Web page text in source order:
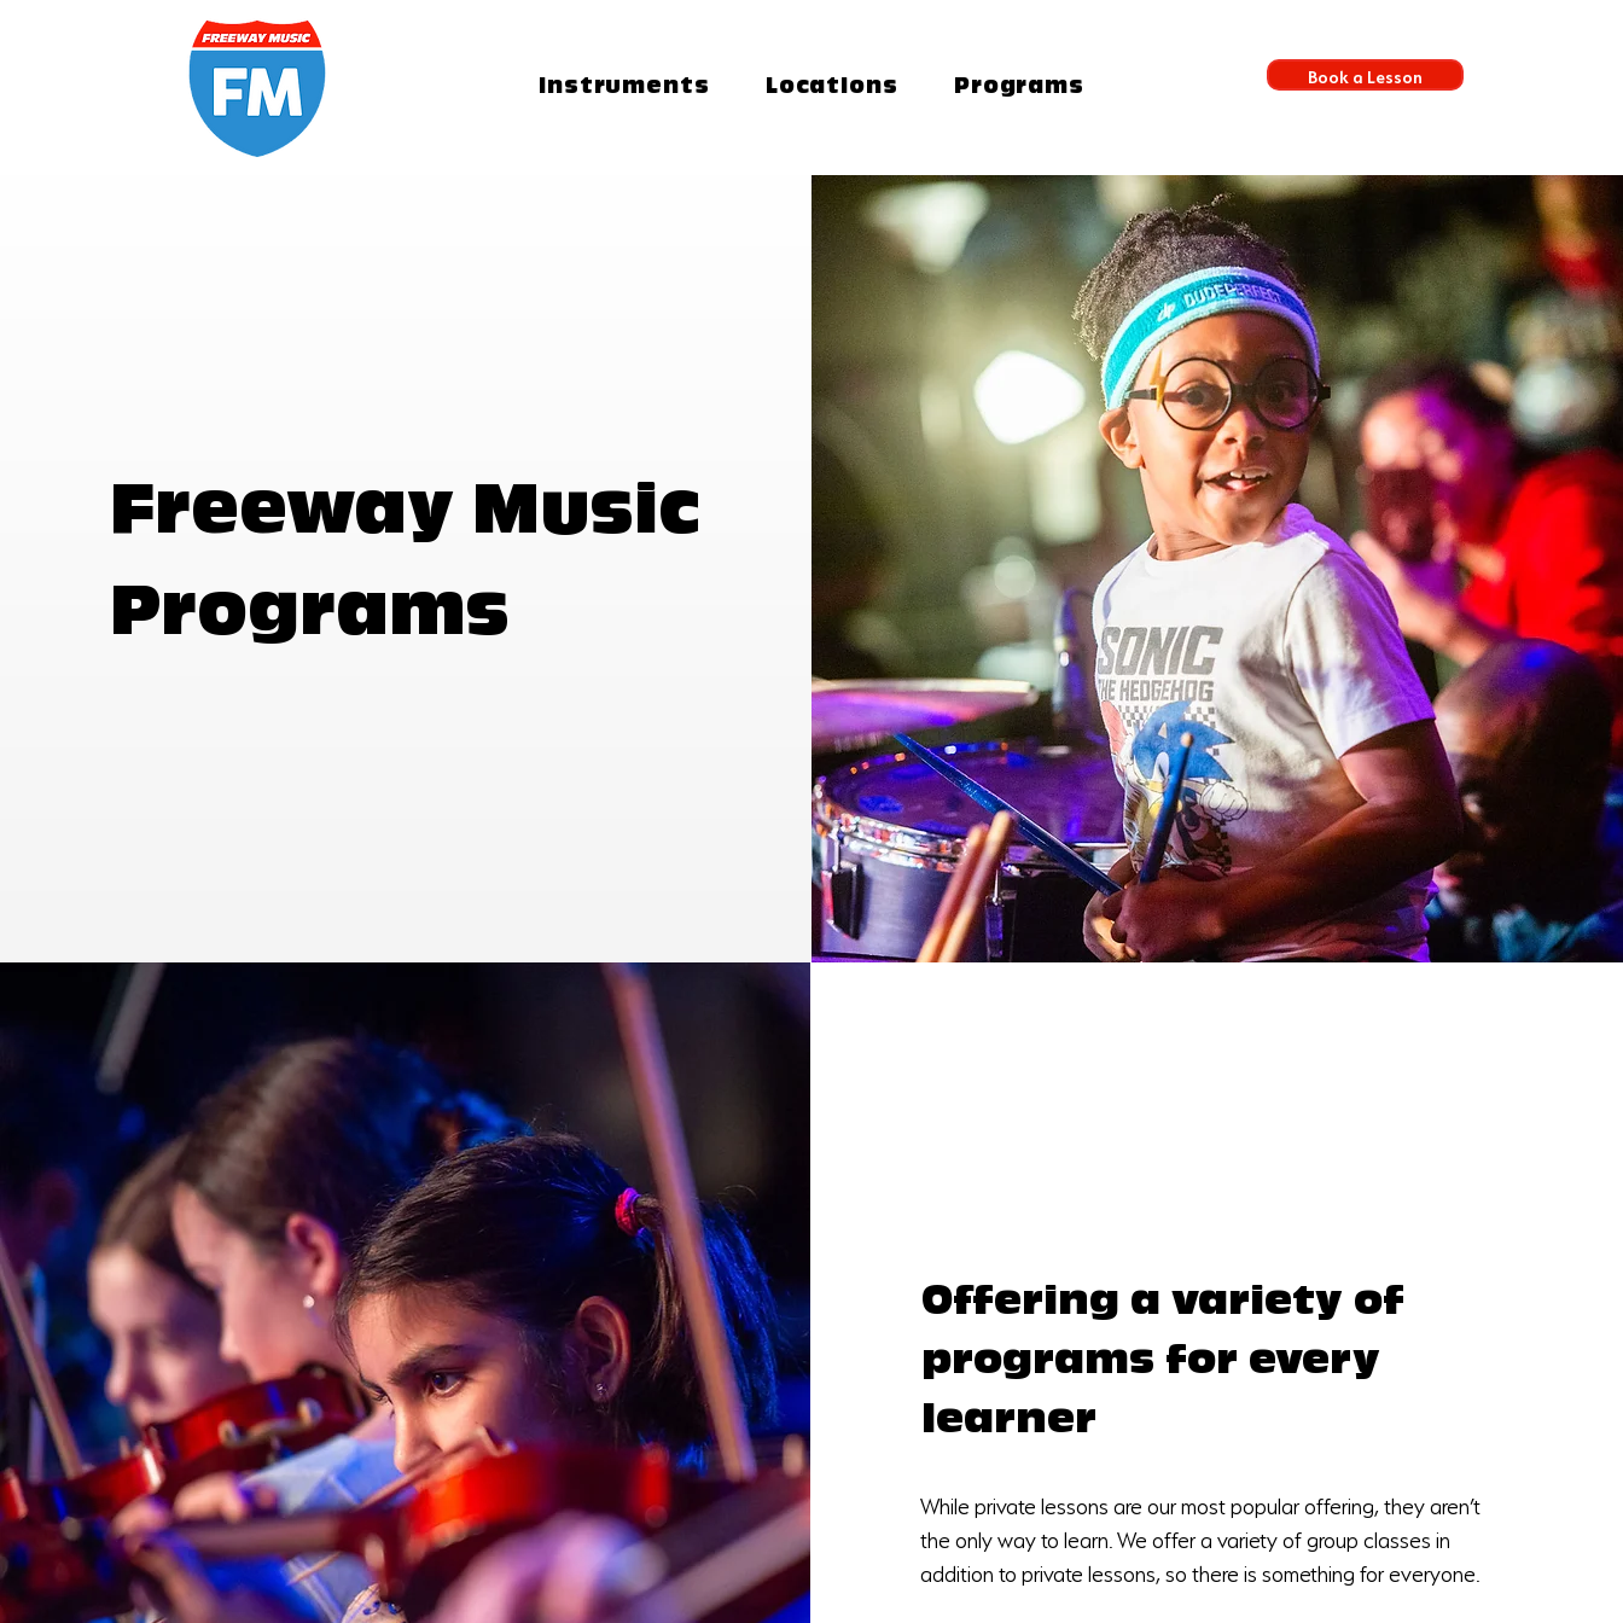
Instruments Locations Programs
Book a Lesson
Freeway Music
Programs
Offering a variety of
programs for every
learner
While private lessons are our most popular offering, they aren’t
the only way to learn. We offer a variety of group classes in
addition to private lessons, so there is something for everyone.